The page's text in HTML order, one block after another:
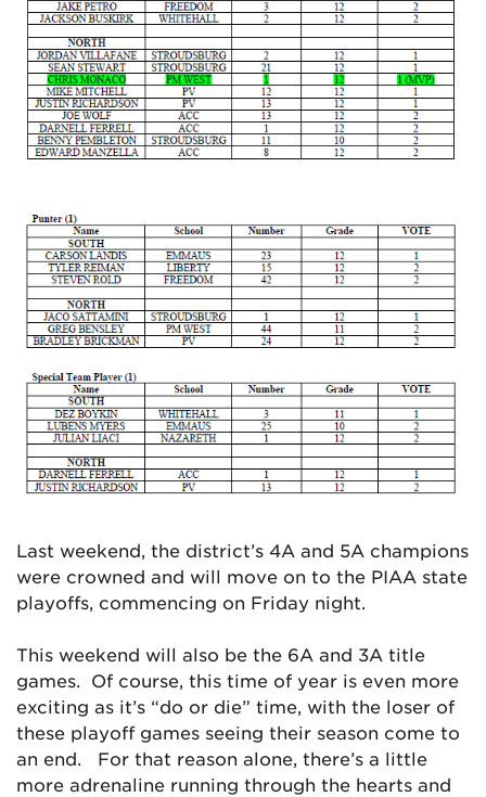
Last weekend, the district’s 4A and 5A champions
were crowned and will move on to the PIAA state
playoffs, commencing on Friday night.
This weekend will also be the 6A and 3A title
games. Of course, this time of year is even more
exciting as it’s “do or die” time, with the loser of
these playoff games seeing their season come to
an end. For that reason alone, there’s a little
more adrenaline running through the hearts and